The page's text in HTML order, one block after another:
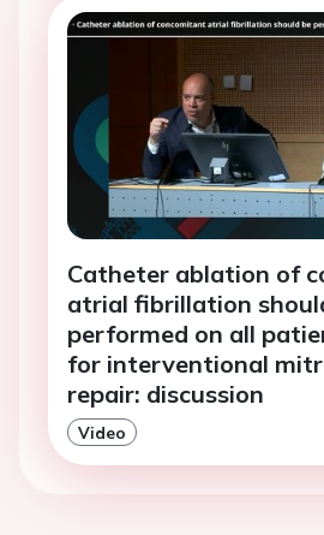
Catheter ablation of
atrial fibrillation
performed on all
for interventional
repair: discussion
Video